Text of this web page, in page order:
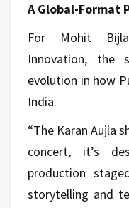
A Global-Format
For Mohit
Innovation, the
evolution in how
India.
“The Karan Aujla
concert, it’s
production
storytelling and